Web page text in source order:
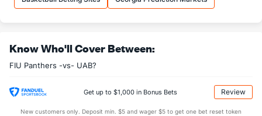
24.2 (352) DREB
1.1 (320) TO (232)
(66) AST/TO (84)
Know Who'll Cover Between:
FIU Panthers -vs- UAB?
Get up to $1,000 in Bonus Bets Review
New customers only. Deposit min. $5 and wager $5 to get one bet reset token